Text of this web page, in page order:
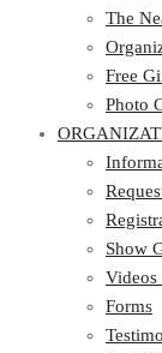
Free
Photo
Show
Videos
Forms
Bride
The
Free
Photo
Show
Videos
Forms